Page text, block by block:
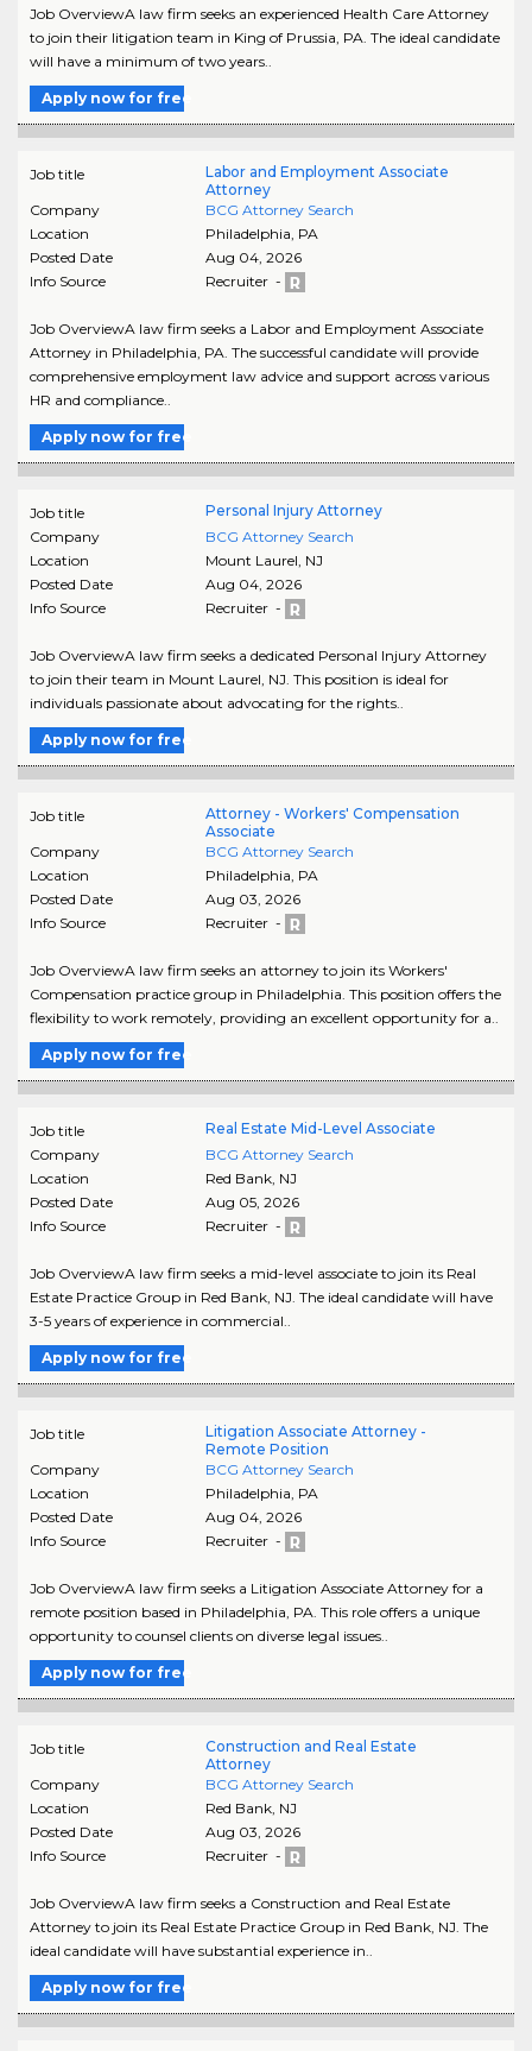
Job OverviewA law firm seeks an experienced Health Care Attorney
to join their litigation team in King of Prussia, PA. The ideal candidate
will have a minimum of two years..
Apply now for free
Job title
Labor and Employment Associate
Attorney
Company
BCG Attorney Search
Location
Philadelphia, PA
Posted Date
Aug 04, 2026
Info Source
Recruiter -
Job OverviewA law firm seeks a Labor and Employment Associate
Attorney in Philadelphia, PA. The successful candidate will provide
comprehensive employment law advice and support across various
HR and compliance..
Apply now for free
Job title
Personal Injury Attorney
Company
BCG Attorney Search
Location
Mount Laurel, NJ
Posted Date
Aug 04, 2026
Info Source
Recruiter -
Job OverviewA law firm seeks a dedicated Personal Injury Attorney
to join their team in Mount Laurel, NJ. This position is ideal for
individuals passionate about advocating for the rights..
Apply now for free
Job title
Attorney - Workers' Compensation
Associate
Company
BCG Attorney Search
Location
Philadelphia, PA
Posted Date
Aug 03, 2026
Info Source
Recruiter -
Job OverviewA law firm seeks an attorney to join its Workers'
Compensation practice group in Philadelphia. This position offers the
flexibility to work remotely, providing an excellent opportunity for a..
Apply now for free
Job title
Real Estate Mid-Level Associate
Company
BCG Attorney Search
Location
Red Bank, NJ
Posted Date
Aug 05, 2026
Info Source
Recruiter -
Job OverviewA law firm seeks a mid-level associate to join its Real
Estate Practice Group in Red Bank, NJ. The ideal candidate will have
3-5 years of experience in commercial..
Apply now for free
Job title
Litigation Associate Attorney -
Remote Position
Company
BCG Attorney Search
Location
Philadelphia, PA
Posted Date
Aug 04, 2026
Info Source
Recruiter -
Job OverviewA law firm seeks a Litigation Associate Attorney for a
remote position based in Philadelphia, PA. This role offers a unique
opportunity to counsel clients on diverse legal issues..
Apply now for free
Job title
Construction and Real Estate
Attorney
Company
BCG Attorney Search
Location
Red Bank, NJ
Posted Date
Aug 03, 2026
Info Source
Recruiter -
Job OverviewA law firm seeks a Construction and Real Estate
Attorney to join its Real Estate Practice Group in Red Bank, NJ. The
ideal candidate will have substantial experience in..
Apply now for free